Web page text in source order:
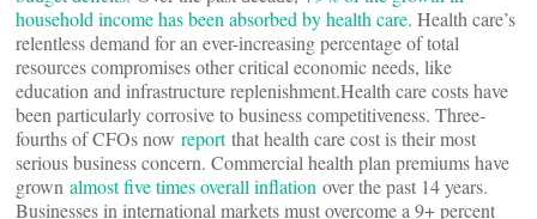
household income has been absorbed by health care. Health care’s
relentless demand for an ever-increasing percentage of total
resources compromises other critical economic needs, like
education and infrastructure replenishment.Health care costs have
been particularly corrosive to business competitiveness. Three-
fourths of CFOs now reportthat health care cost is their most
serious business concern. Commercial health plan premiums have
grown almost five times overall inflation over the past 14 years.
Businesses in international markets must overcome a 9+ percent